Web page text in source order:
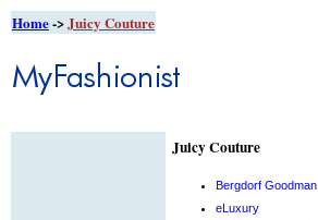
Home->Juicy Couture
Juicy Couture
Bergdorf Goodman
eLuxury